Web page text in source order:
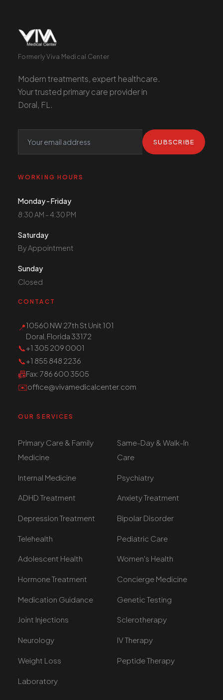
Formerly Viva Medical Center
Modern treatments, expert healthcare.
Your trusted primary care provider in
Doral, FL.
SUBSCRIBE
WORKING HOURS
Monday - Friday
8:30 AM - 4:30 PM
Saturday
By Appointment
Sunday
Closed
CONTACT
📍10560 NW 27th St Unit 101
Doral, Florida 33172
📞+1 305 209 0001
📞+1 855 848 2236
📠Fax: 786 600 3505
✉️office@vivamedicalcenter.com
OUR SERVICES
Primary Care & Family
Medicine
Same-Day & Walk-In
Care
Internal Medicine Psychiatry
ADHD Treatment Anxiety Treatment
Depression Treatment Bipolar Disorder
Telehealth Pediatric Care
Adolescent Health Women's Health
Hormone Treatment Concierge Medicine
Medication Guidance Genetic Testing
Joint Injections Sclerotherapy
Neurology IV Therapy
Weight Loss Peptide Therapy
Laboratory